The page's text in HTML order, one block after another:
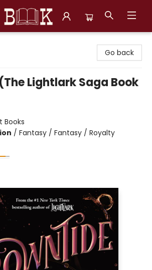
Go back
Lightlark Saga Book
Books
/ Fantasy / Fantasy / Royalty